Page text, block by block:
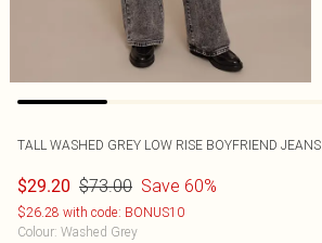
TALL WASHED GREY LOW RISE BOYFRIEND JEANS
$29.20 $73.00 Save 60%
$26.28 with code: BONUS10
Colour: Washed Grey